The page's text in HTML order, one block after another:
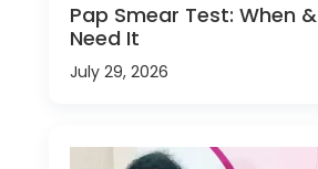
Pap Smear Test: When
Need It
July 29, 2026